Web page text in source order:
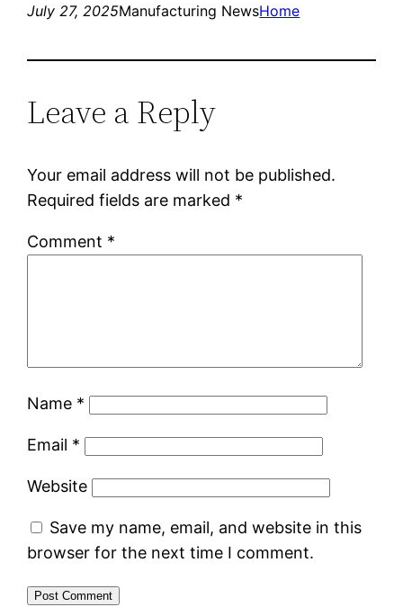
July 27, 2025Manufacturing NewsHome
Leave a Reply
Your email address will not be published.
Required fields are marked *
Comment *
Name *
Email *
Website
Save my name, email, and website in this
browser for the next time I comment.